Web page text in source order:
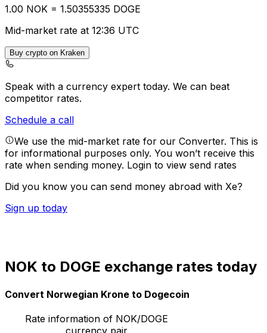
1.00 NOK = 1.50355335 DOGE
Mid-market rate at 12:36 UTC
Buy crypto on Kraken
Speak with a currency expert today. We can beat
competitor rates.
Schedule a call
We use the mid-market rate for our Converter. This is
for informational purposes only. You won’t receive this
rate when sending money. Login to view send rates
Did you know you can send money abroad with Xe?
Sign up today
NOK to DOGE exchange rates today
Convert Norwegian Krone to Dogecoin
Rate information of NOK/DOGE
currency pair